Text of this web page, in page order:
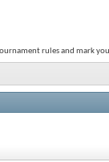
rules and mark